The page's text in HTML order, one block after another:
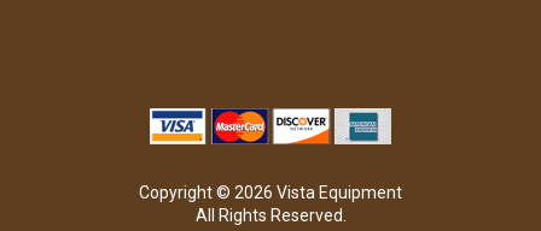
Copyright © 2026 Vista Equipment
All Rights Reserved.